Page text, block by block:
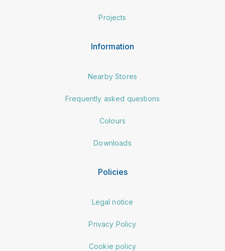
Projects
Information
Nearby Stores
Frequently asked questions
Colours
Downloads
Policies
Legal notice
Privacy Policy
Cookie policy